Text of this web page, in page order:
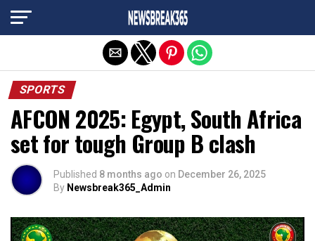
SPORTS
AFCON 2025: Egypt, South Africa
set for tough Group B clash
Published 8 months ago on December 26, 2025
By Newsbreak365_Admin
Exit mobile version